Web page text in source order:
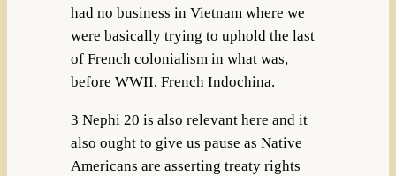
had no business in Vietnam where we
were basically trying to uphold the last
of French colonialism in what was,
before WWII, French Indochina.
3 Nephi 20 is also relevant here and it
also ought to give us pause as Native
Americans are asserting treaty rights